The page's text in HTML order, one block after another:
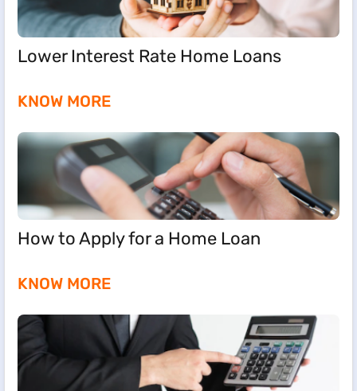
Lower Interest Rate Home Loans
KNOW MORE
How to Apply for a Home Loan
KNOW MORE